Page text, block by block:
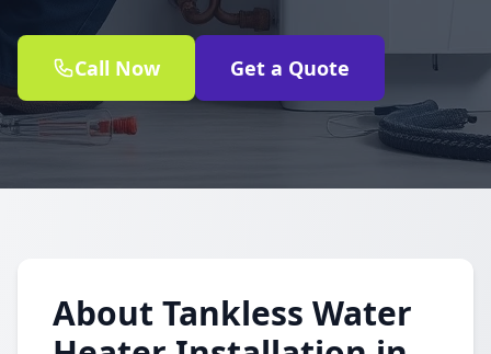
Call Now Get a Quote
About Tankless Water